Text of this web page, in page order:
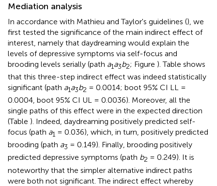
Mediation analysis
In accordance with Mathieu and Taylor's guidelines (), we
first tested the significance of the main indirect effect of
interest, namely that daydreaming would explain the
levels of depressive symptoms via self-focus and
brooding levels serially (path a1a3b2; Figure ). Table shows
that this three-step indirect effect was indeed statistically
significant (path a1a3b2 = 0.0014; boot 95% CI LL =
0.0004, boot 95% CI UL = 0.0036). Moreover, all the
single paths of this effect were in the expected direction
(Table ). Indeed, daydreaming positively predicted self-
focus (path a1 = 0.036), which, in turn, positively predicted
brooding (path a3 = 0.149). Finally, brooding positively
predicted depressive symptoms (path b2 = 0.249). It is
noteworthy that the simpler alternative indirect paths
were both not significant. The indirect effect whereby